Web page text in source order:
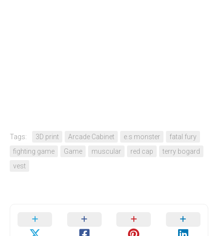
Tags: 3D print Arcade Cabinet e.s monster
fatal fury
fighting game
Game muscular red cap
terry bogard
vest